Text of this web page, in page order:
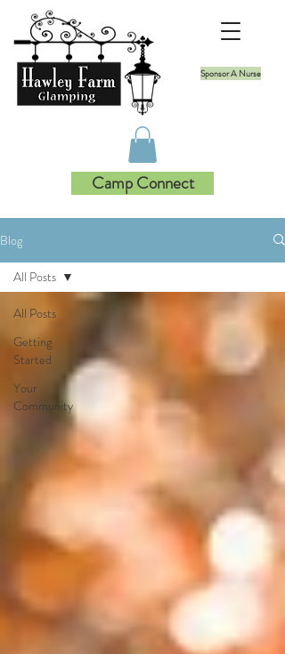
Sponsor A Nurse
Camp Connect
Blog
All Posts
Getting
Started
Your
Community
All Posts